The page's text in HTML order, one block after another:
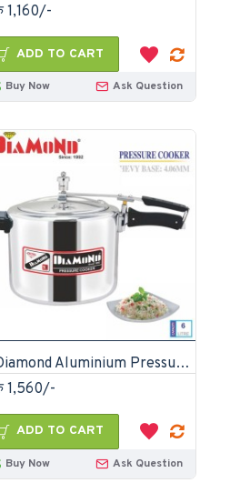
1,160/-
ADD TO CART
Buy Now Ask Question
Diamond Aluminium Pressure Cooker 6 Litre
1,560/-
ADD TO CART
Buy Now Ask Question